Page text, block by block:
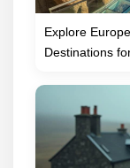
Explore
Destinations